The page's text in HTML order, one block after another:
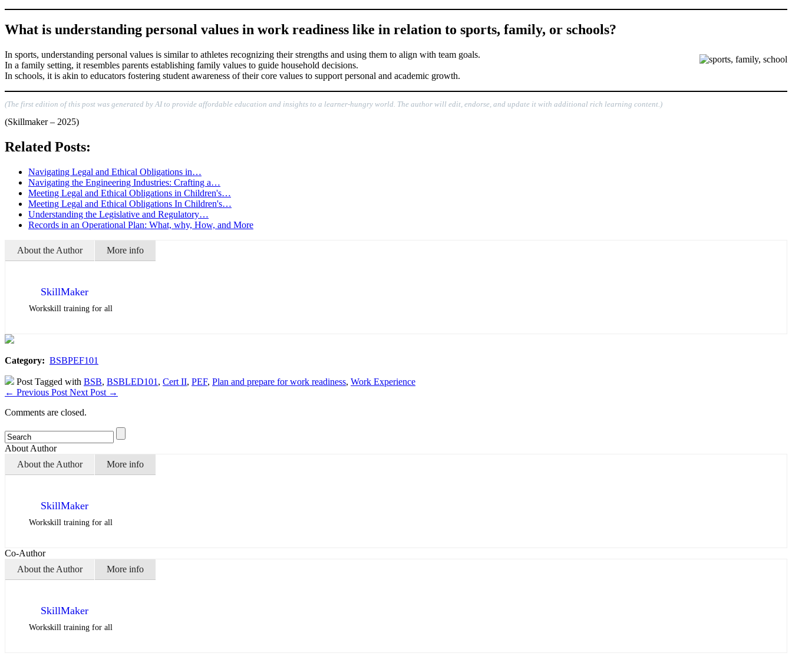
What is understanding personal values in work readiness like in relation to sports, family, or schools?
In sports, understanding personal values is similar to athletes recognizing their strengths and using them to align with team goals.
In a family setting, it resembles parents establishing family values to guide household decisions.
In schools, it is akin to educators fostering student awareness of their core values to support personal and academic growth.
(The first edition of this post was generated by AI to provide affordable education and insights to a learner-hungry world. The author will edit, endorse, and update it with additional rich learning content.)
(Skillmaker – 2025)
Related Posts:
Navigating Legal and Ethical Obligations in…
Navigating the Engineering Industries: Crafting a…
Meeting Legal and Ethical Obligations in Children's…
Meeting Legal and Ethical Obligations In Children's…
Understanding the Legislative and Regulatory…
Records in an Operational Plan: What, why, How, and More
About the Author More info
SkillMaker
Workskill training for all
Category: BSBPEF101
Post Tagged with BSB, BSBLED101 , Cert II, PEF, Plan and prepare for work readiness, Work Experience
← Previous Post Next Post →
Comments are closed.
About Author
About the Author
More info
SkillMaker
Workskill training for all
Co-Author
About the Author
More info
SkillMaker
Workskill training for all